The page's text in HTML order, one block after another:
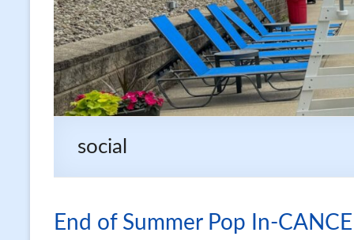
social
End of Summer Pop In-